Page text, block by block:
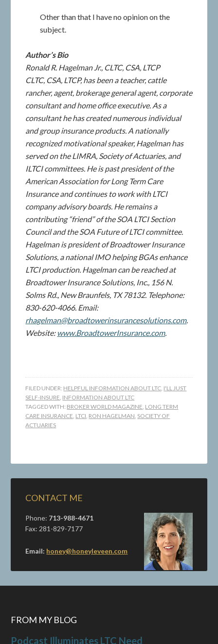
Other than that I have no opinion on the
subject.
Author’s Bio
Ronald R. Hagelman Jr., CLTC, CSA, LTCP
CLTC, CSA, LTCP, has been a teacher, cattle
rancher, agent, brokerage general agent, corporate
consultant and home office executive. As a
consultant he has created numerous individual
and group insurance products. A nationally
recognized motivational speaker, Hagelman has
served on the LIMRA, Society of Actuaries, and
ILTCI committees. He is past president of the
American Association for Long Term Care
Insurance and continues to work with LTCI
company advisory boards. He remains a
contributing “friend” of the SOA LTCI Section
Council and the SOA Future of LTCI committee.
Hagelman is president of Broadtower Insurance
Solutions, a national IMO helping BGAs enhance
LTCI production. Hagelman can be reached at
Broadtower Insurance Solutions, Inc., 156 N.
Solms Rd., New Braunfels, TX 78132. Telephone:
830-620-4066. Email:
rhagelman@broadtowerinsurancesolutions.com.
Website: www.BroadtowerInsurance.com.
FILED UNDER: HELPFUL INFORMATION ABOUT LTC, I'LL JUST
SELF-INSURE, INFORMATION ABOUT LTC
TAGGED WITH: BROKER WORLD MAGAZINE, LONG TERM
CARE INSURANCE, LTCI, RON HAGELMAN, SOCIETY OF
ACTUARIES
CONTACT ME
Phone: 713-988-4671
Fax: 281-829-7177
Email: honey@honeyleveen.com
FROM MY BLOG
Podcast Illuminates LTC Need